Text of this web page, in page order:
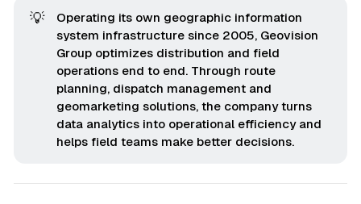
💡
Operating its own geographic information
system infrastructure since 2005, Geovision
Group optimizes distribution and field
operations end to end. Through route
planning, dispatch management and
geomarketing solutions, the company turns
data analytics into operational efficiency and
helps field teams make better decisions.